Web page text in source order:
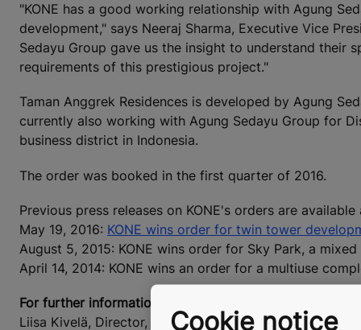
"KONE has a good working relationship with Agung
development," says Neeraj Sharma, Executive Vice
Sedayu Group gave us the insight to understand their
requirements of this prestigious project."
Taman Anggrek Residences is developed by Agung
currently also working with Agung Sedayu Group for
business district in Indonesia.
The order was booked in the first quarter of 2016.
Previous press releases on KONE's orders are
May 19, 2016: KONE wins order for twin tower
August 5, 2015: KONE wins order for Sky Park, a
April 14, 2014: KONE wins an order for a multiuse
For further information, please contact:
Liisa Kivelä, Director, External Communications,
Cookie notice